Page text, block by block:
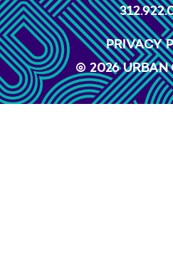
PRIVACY
© 2026 URBAN